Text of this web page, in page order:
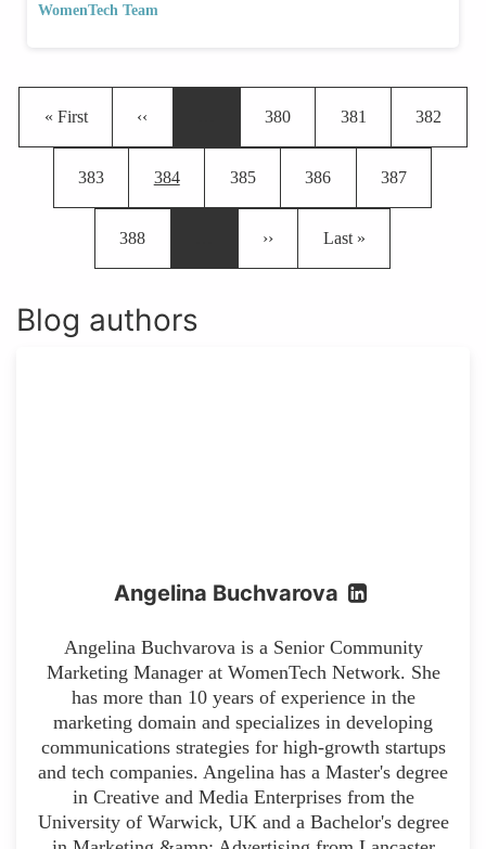
WomenTech Team
Pagination
First page
« First Previous page
‹‹ Page
380 Page
381 Page
382
Page
383 Current page
384 Page
385 Page
386 Page
387
Page
388 Next page
›› Last page
Last »
Blog authors
Angelina Buchvarova
Angelina Buchvarova is a Senior Community
Marketing Manager at WomenTech Network. She
has more than 10 years of experience in the
marketing domain and specializes in developing
communications strategies for high-growth startups
and tech companies. Angelina has a Master's degree
in Creative and Media Enterprises from the
University of Warwick, UK and a Bachelor's degree